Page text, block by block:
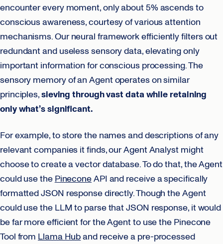
encounter every moment, only about 5% ascends to
conscious awareness, courtesy of various attention
mechanisms. Our neural framework efficiently filters out
redundant and useless sensory data, elevating only
important information for conscious processing. The
sensory memory of an Agent operates on similar
principles,sieving through vast data while retaining
only what’s significant.
For example, to store the names and descriptions of any
relevant companies it finds, our Agent Analyst might
choose to create a vector database. To do that, the Agent
could use thePineconeAPI and receive a specifically
formatted JSON response directly. Though the Agent
could use the LLM to parse that JSON response, it would
be far more efficient for the Agent to use the Pinecone
Tool fromLlama Huband receive a pre-processed